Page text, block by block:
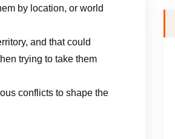
by location, or world
and that could
trying to take them
conflicts to shape the